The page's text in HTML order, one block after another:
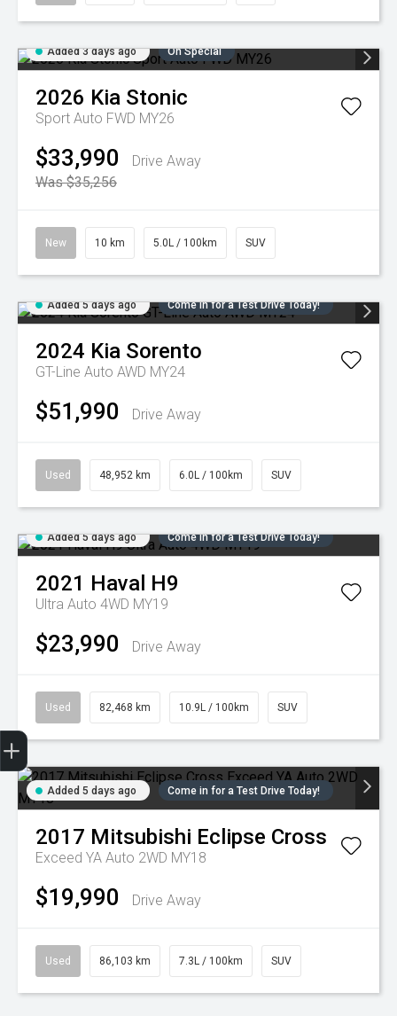
Added 3 days ago On Special
2026 Kia Stonic
Sport Auto FWD MY26
$33,990
Drive Away
Was $35,256
New 10 km 5.0L / 100km SUV
Added 5 days ago Come in for a Test Drive Today!
2024 Kia Sorento
GT-Line Auto AWD MY24
$51,990 Drive Away
Used 48,952 km 6.0L / 100km SUV
Added 5 days ago Come in for a Test Drive Today!
2021 Haval H9
Ultra Auto 4WD MY19
$23,990 Drive Away
Used 82,468 km 10.9L / 100km SUV
Added 5 days ago Come in for a Test Drive Today!
2017 Mitsubishi Eclipse Cross
Exceed YA Auto 2WD MY18
$19,990 Drive Away
Used 86,103 km 7.3L / 100km SUV
Trade-in Valuation
Credit Score
Finance Application
Search Stock
Book a Service